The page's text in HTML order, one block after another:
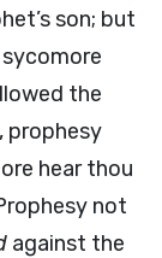
son; but
the
prophesy
hear thou
not
against the